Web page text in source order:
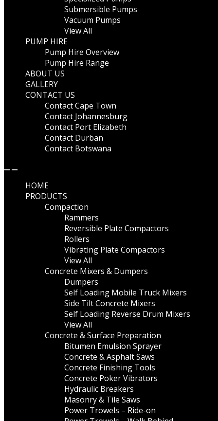
Submersible Pumps
Vacuum Pumps
View All
PUMP HIRE
Pump Hire Overview
Pump Hire Range
ABOUT US
GALLERY
CONTACT US
Contact Cape Town
Contact Johannesburg
Contact Port Elizabeth
Contact Durban
Contact Botswana
HOME
PRODUCTS
Compaction
Rammers
Reversible Plate Compactors
Rollers
Vibrating Plate Compactors
View All
Concrete Mixers & Dumpers
Dumpers
Self Loading Mobile Truck Mixers
Side Tilt Concrete Mixers
Self Loading Reverse Drum Mixers
View All
Concrete & Surface Preparation
Bitumen Emulsion Sprayer
Concrete & Asphalt Saws
Concrete Finishing Tools
Concrete Poker Vibrators
Hydraulic Breakers
Masonry & Tile Saws
Power Trowels – Ride-on